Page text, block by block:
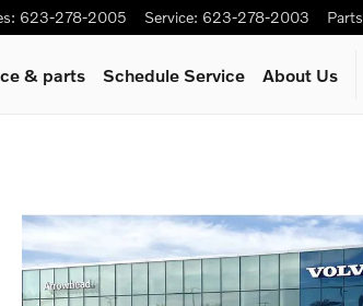
: 623-278-2005 Service: 623-278-2003 Parts
& parts Schedule Service About Us